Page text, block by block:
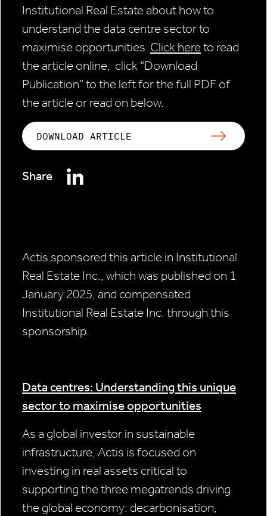
Institutional Real Estate about how to
understand the data centre sector to
maximise opportunities. Click hereto read
the article online, click “Download
Publication” to the left for the full PDF of
the article or read on below.
DOWNLOAD ARTICLE
Share
Actis sponsored this article in Institutional
Real Estate Inc., which was published on 1
January 2025, and compensated
Institutional Real Estate Inc. through this
sponsorship.
Data centres: Understanding this unique
sector to maximise opportunities
As a global investor in sustainable
infrastructure, Actis is focused on
investing in real assets critical to
supporting the three megatrends driving
the global economy: decarbonisation,